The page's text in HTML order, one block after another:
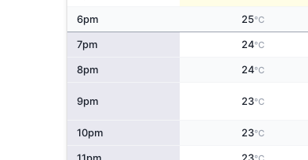
6pm 25°C
7pm 24°C
8pm 24°C
9pm 23°C
10pm 23°C